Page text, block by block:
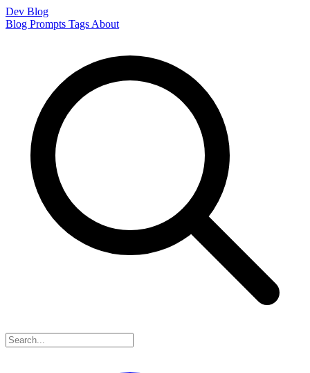
Dev Blog
Blog Prompts Tags About